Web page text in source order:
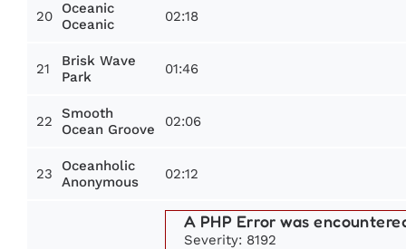
20
Oceanic
Oceanic
02:18
21
Brisk Wave
Park
01:46
22
Smooth
Ocean Groove
02:06
23
Oceanholic
Anonymous
02:12
A PHP Error was
Severity: 8192